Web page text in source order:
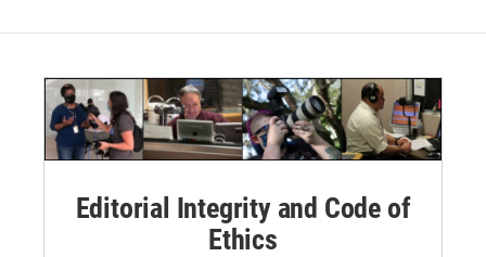
Editorial Integrity and Code of
Ethics